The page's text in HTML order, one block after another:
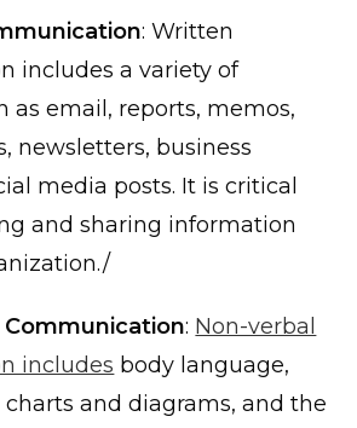
: Written
includes a variety of
as email, reports, memos,
newsletters, business
media posts. It is critical
and sharing information
: Non-verbal
includes body language,
and diagrams, and the